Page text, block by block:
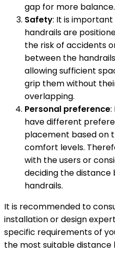
gap for more balance.
Safety: It is
handrails are
the risk of accidents
between the
allowing sufficient
grip them without
overlapping.
Personal preference:
have different
placement based on
comfort levels.
with the users or
deciding the
handrails.
It is recommended to
installation or design
specific requirements of
the most suitable distance